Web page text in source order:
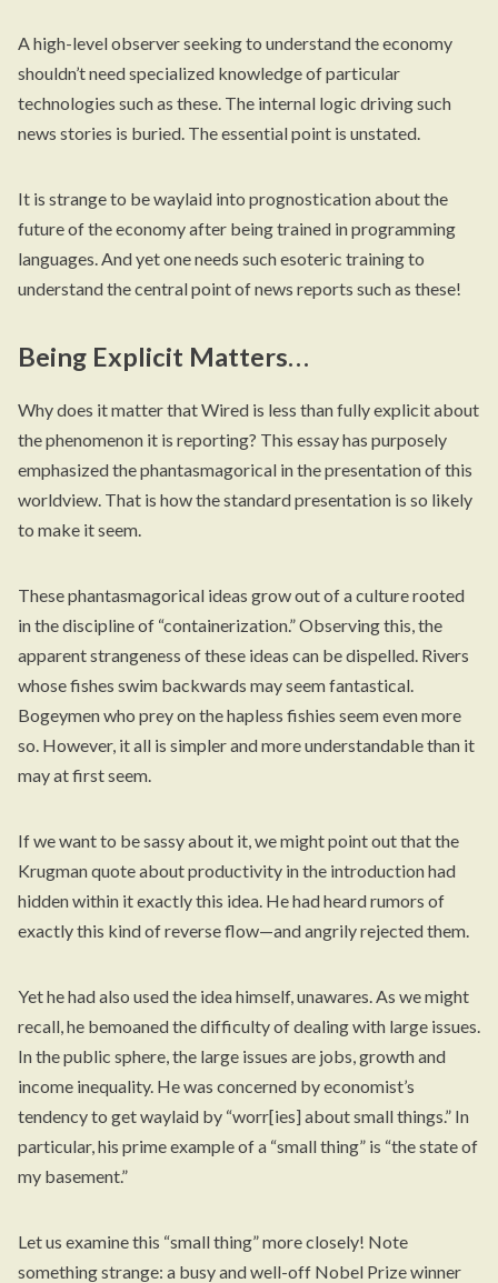
A high-level observer seeking to understand the economy
shouldn’t need specialized knowledge of particular
technologies such as these. The internal logic driving such
news stories is buried. The essential point is unstated.
It is strange to be waylaid into prognostication about the
future of the economy after being trained in programming
languages. And yet one needs such esoteric training to
understand the central point of news reports such as these!
Being Explicit Matters…
Why does it matter that Wired is less than fully explicit about
the phenomenon it is reporting? This essay has purposely
emphasized the phantasmagorical in the presentation of this
worldview. That is how the standard presentation is so likely
to make it seem.
These phantasmagorical ideas grow out of a culture rooted
in the discipline of “containerization.” Observing this, the
apparent strangeness of these ideas can be dispelled. Rivers
whose fishes swim backwards may seem fantastical.
Bogeymen who prey on the hapless fishies seem even more
so. However, it all is simpler and more understandable than it
may at first seem.
If we want to be sassy about it, we might point out that the
Krugman quote about productivity in the introductionhad
hidden within it exactly this idea. He had heard rumors of
exactly this kind of reverse flow—and angrily rejected them.
Yet he had also used the idea himself, unawares. As we might
recall, he bemoaned the difficulty of dealing with large issues.
In the public sphere, the large issues are jobs, growth and
income inequality. He was concerned by economist’s
tendency to get waylaid by “worr[ies] about small things.” In
particular, his prime example of a “small thing” is “the state of
my basement.”
Let us examine this “small thing” more closely! Note
something strange: a busy andwell-off Nobel Prize winner